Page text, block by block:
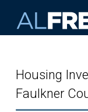
Housing
Faulkner